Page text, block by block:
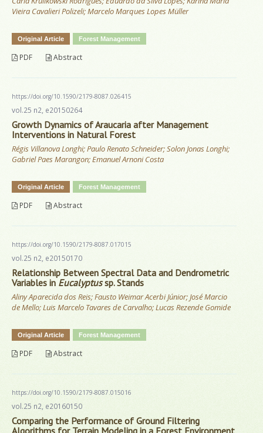
Vieira Cavalieri Polizeli; Marcelo Marques Lopes Müller
Original Article Forest Management
PDF Abstract
https://doi.org/10.1590/2179-8087.026415
vol.25 n2, e20150264
Growth Dynamics of Araucaria after Management
Interventions in Natural Forest
Régis Villanova Longhi; Paulo Renato Schneider; Solon Jonas Longhi;
Gabriel Paes Marangon; Emanuel Arnoni Costa
Original Article Forest Management
PDF Abstract
https://doi.org/10.1590/2179-8087.017015
vol.25 n2, e20150170
Relationship Between Spectral Data and Dendrometric
Variables in Eucalyptussp. Stands
Aliny Aparecida dos Reis; Fausto Weimar Acerbi Júnior; José Marcio
de Mello; Luis Marcelo Tavares de Carvalho; Lucas Rezende Gomide
Original Article Forest Management
PDF Abstract
https://doi.org/10.1590/2179-8087.015016
vol.25 n2, e20160150
Comparing the Performance of Ground Filtering